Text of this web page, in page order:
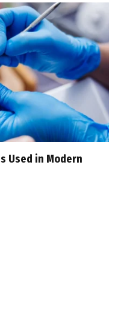
Used in Modern